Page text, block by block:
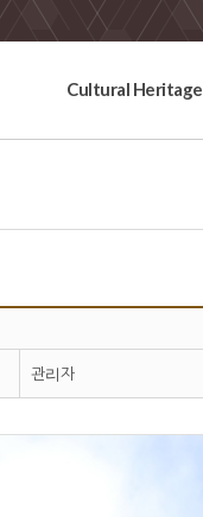
Cultural Heritage
관리자